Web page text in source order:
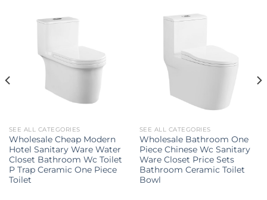
SEE ALL CATEGORIES
Wholesale Cheap Modern
Hotel Sanitary Ware Water
Closet Bathroom Wc Toilet
P Trap Ceramic One Piece
Toilet
SEE ALL CATEGORIES
Wholesale Bathroom One
Piece Chinese Wc Sanitary
Ware Closet Price Sets
Bathroom Ceramic Toilet
Bowl